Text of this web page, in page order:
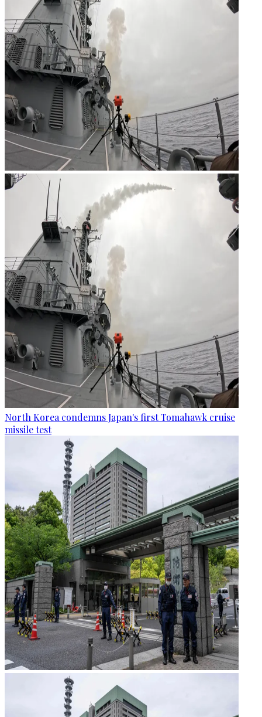
North Korea condemns Japan's first Tomahawk cruise
missile test